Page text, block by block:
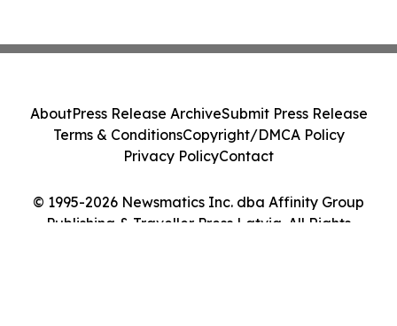
© 1995-2026 Newsmatics Inc. dba Affinity Group
Publishing & Traveller Press Latvia. All Rights
AboutPress Release ArchiveSubmit Press Release
Terms & ConditionsCopyright/DMCA Policy
Privacy PolicyContact